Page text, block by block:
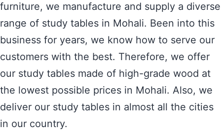
furniture, we manufacture and supply a diverse
range of study tables in Mohali. Been into this
business for years, we know how to serve our
customers with the best. Therefore, we offer
our study tables made of high-grade wood at
the lowest possible prices in Mohali. Also, we
deliver our study tables in almost all the cities
in our country.